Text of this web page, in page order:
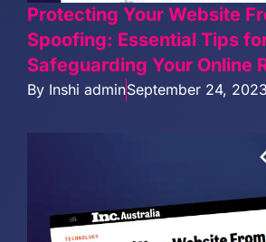
Protecting Your Website
Spoofing: Essential Tips
Safeguarding Your Online
By Inshi adminSeptember 24, 2023